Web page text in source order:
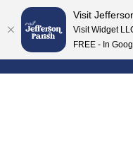
Skip to content
Visit
Visit Widget
FREE - In